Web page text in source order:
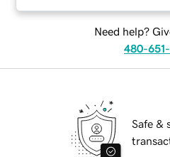
Need help?
480-
Safe &